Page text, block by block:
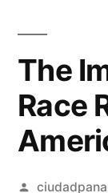
The
Race
Posted